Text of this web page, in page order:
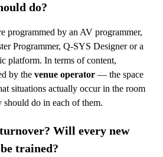
do?
programmed by an AV programmer,
Programmer, Q-SYS Designer or a
platform. In terms of content,
by the venue operator — the space
situations actually occur in the room
do in each of them.
Will every new
trained?